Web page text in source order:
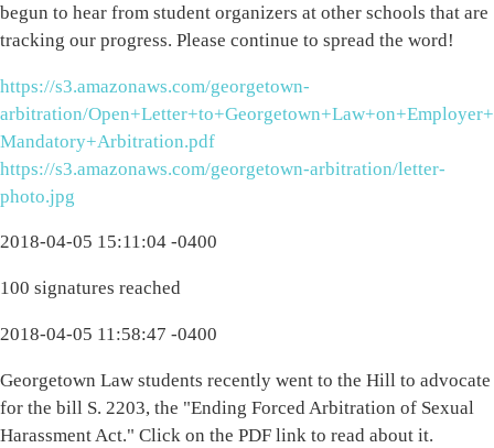
begun to hear from student organizers at other schools that are
tracking our progress. Please continue to spread the word!
https://s3.amazonaws.com/georgetown-
arbitration/Open+Letter+to+Georgetown+Law+on+Employer+
Mandatory+Arbitration.pdf
https://s3.amazonaws.com/georgetown-arbitration/letter-
photo.jpg
2018-04-05 15:11:04 -0400
100 signatures reached
2018-04-05 11:58:47 -0400
Georgetown Law students recently went to the Hill to advocate
for the bill S. 2203, the "Ending Forced Arbitration of Sexual
Harassment Act." Click on the PDF link to read about it.